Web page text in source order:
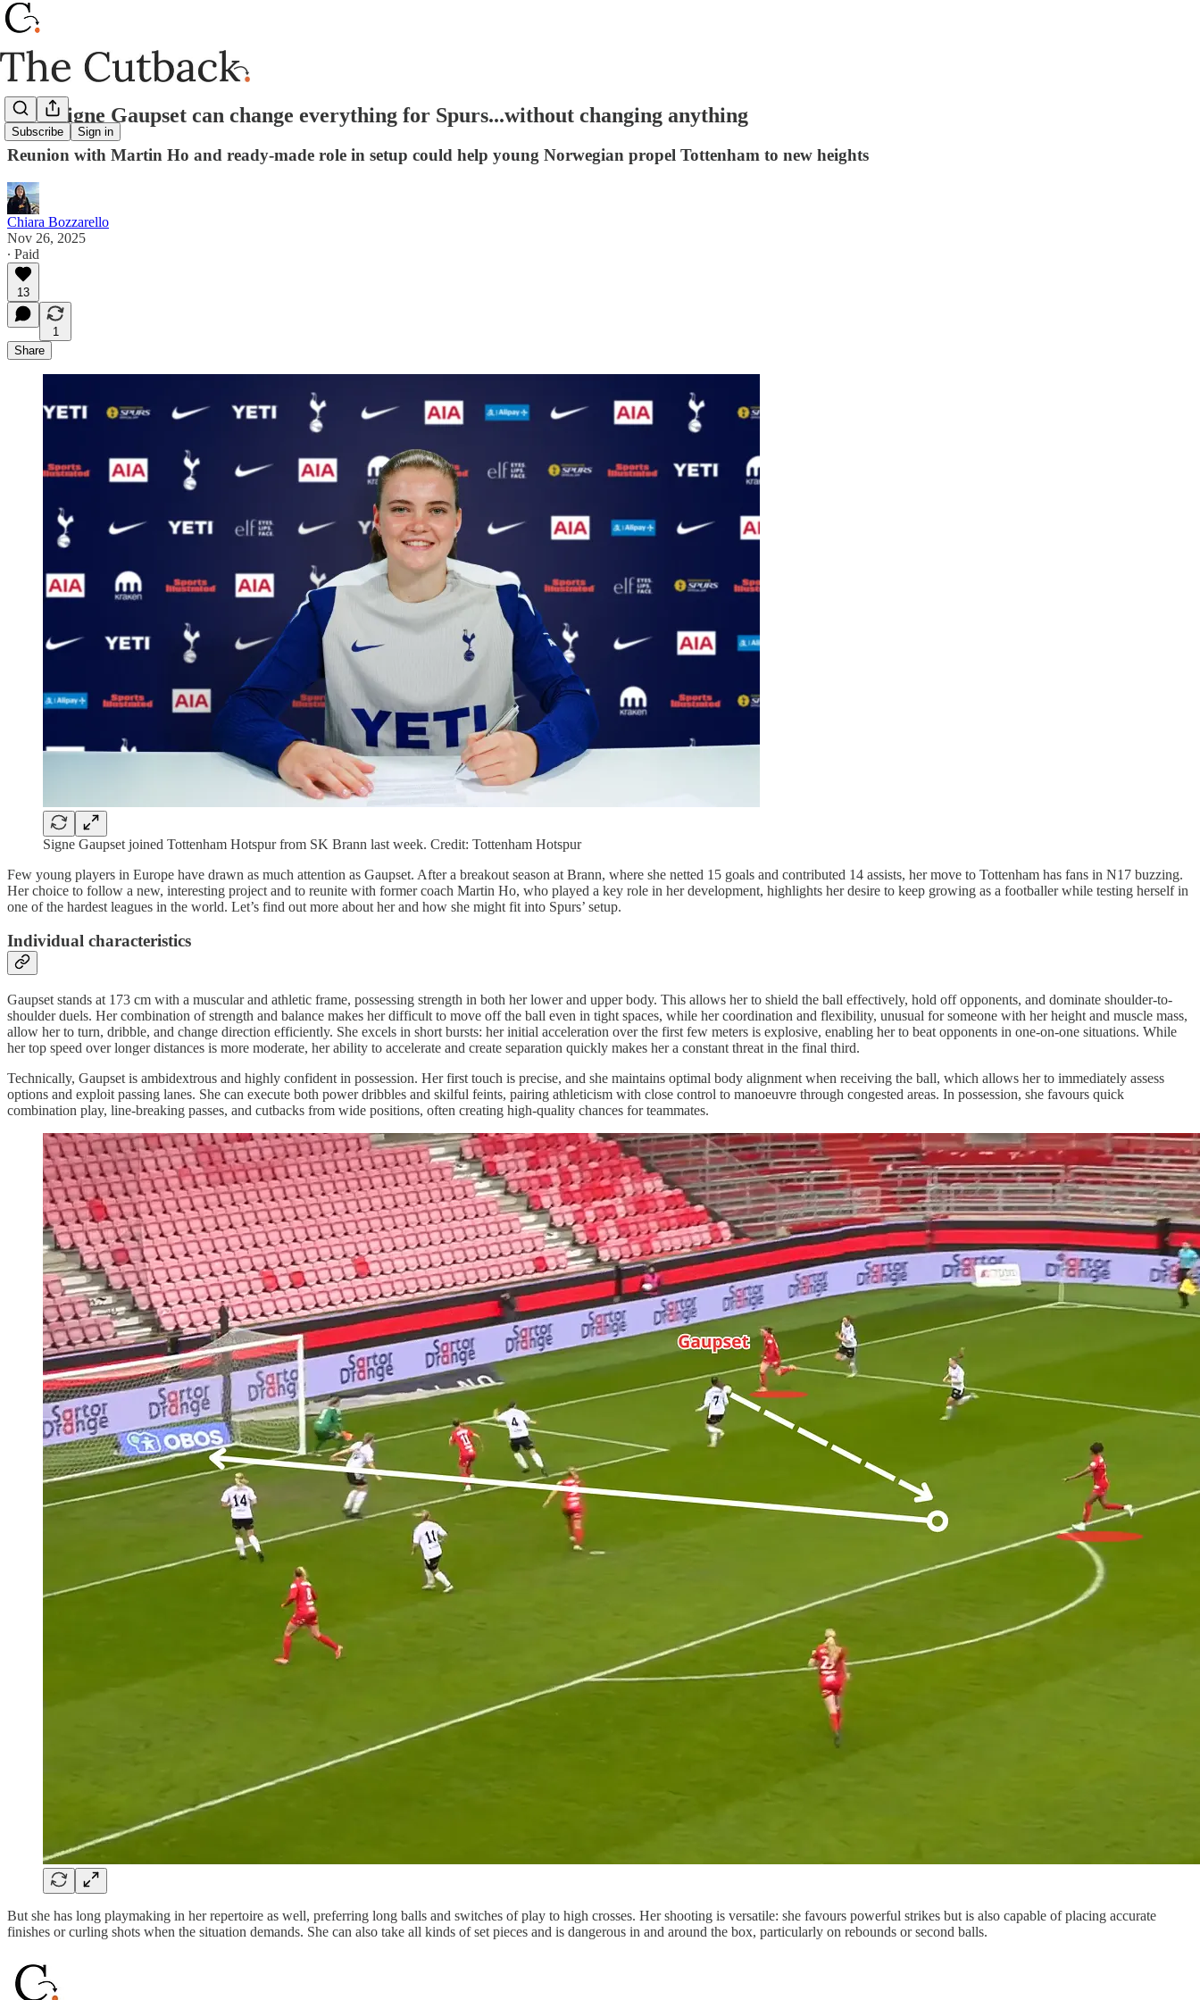
Subscribe Sign in
How Signe Gaupset can change everything for Spurs...without changing anything
Reunion with Martin Ho and ready-made role in setup could help young Norwegian propel Tottenham to new heights
Chiara Bozzarello
Nov 26, 2025
∙ Paid
13
1
Share
Signe Gaupset joined Tottenham Hotspur from SK Brann last week. Credit: Tottenham Hotspur
Few young players in Europe have drawn as much attention as Gaupset. After a breakout season at Brann, where she netted 15 goals and contributed 14 assists, her move to Tottenham has fans in N17 buzzing.
Her choice to follow a new, interesting project and to reunite with former coach Martin Ho, who played a key role in her development, highlights her desire to keep growing as a footballer while testing herself in
one of the hardest leagues in the world. Let’s find out more about her and how she might fit into Spurs’ setup.
Individual characteristics
Gaupset stands at 173 cm with a muscular and athletic frame, possessing strength in both her lower and upper body. This allows her to shield the ball effectively, hold off opponents, and dominate shoulder-to-
shoulder duels. Her combination of strength and balance makes her difficult to move off the ball even in tight spaces, while her coordination and flexibility, unusual for someone with her height and muscle mass,
allow her to turn, dribble, and change direction efficiently. She excels in short bursts: her initial acceleration over the first few meters is explosive, enabling her to beat opponents in one-on-one situations. While
her top speed over longer distances is more moderate, her ability to accelerate and create separation quickly makes her a constant threat in the final third.
Technically, Gaupset is ambidextrous and highly confident in possession. Her first touch is precise, and she maintains optimal body alignment when receiving the ball, which allows her to immediately assess
options and exploit passing lanes. She can execute both power dribbles and skilful feints, pairing athleticism with close control to manoeuvre through congested areas. In possession, she favours quick
combination play, line-breaking passes, and cutbacks from wide positions, often creating high-quality chances for teammates.
But she has long playmaking in her repertoire as well, preferring long balls and switches of play to high crosses. Her shooting is versatile: she favours powerful strikes but is also capable of placing accurate
finishes or curling shots when the situation demands. She can also take all kinds of set pieces and is dangerous in and around the box, particularly on rebounds or second balls.